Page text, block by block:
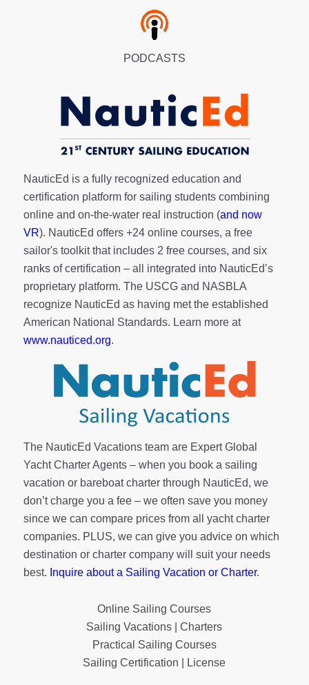
PODCASTS
NauticEd is a fully recognized education and
certification platform for sailing students combining
online and on-the-water real instruction (and now
VR). NauticEd offers +24 online courses, a free
sailor's toolkitthat includes 2 free courses, and six
ranks ofcertification – all integrated into NauticEd’s
proprietary platform. The USCG and NASBLA
recognize NauticEd as having met the established
American National Standards. Learn more at
www.nauticed.org.
The NauticEd Vacations team are Expert Global
Yacht Charter Agents – when you book a sailing
vacation or bareboat charter through NauticEd, we
don’t charge you a fee – we often save you money
since we can compare prices from all yacht charter
companies. PLUS, we can give you advice on which
destination or charter company will suit your needs
best. Inquire about a Sailing Vacation or Charter.
Online Sailing Courses
Sailing Vacations | Charters
Practical Sailing Courses
Sailing Certification | License